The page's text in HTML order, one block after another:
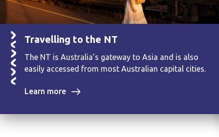
Travelling to the NT
The NT is Australia’s gateway to Asia and is also
easily accessed from most Australian capital cities.
Learn more